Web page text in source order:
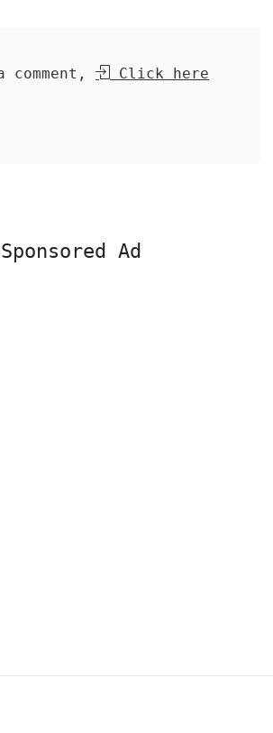
comment,
Click here
Sponsored Ad